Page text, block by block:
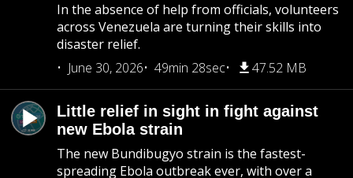
In the absence of help from officials, volunteers
across Venezuela are turning their skills into
disaster relief.
June 30, 2026
49min 28sec 47.52 MB
Little relief in sight in fight against
new Ebola strain
The new Bundibugyo strain is the fastest-
spreading Ebola outbreak ever, with over a